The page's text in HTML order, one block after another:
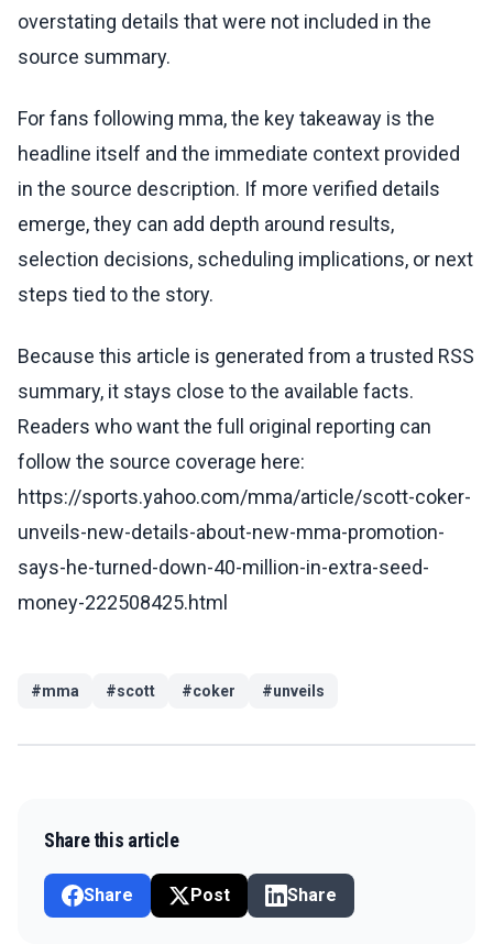
overstating details that were not included in the
source summary.
For fans following mma, the key takeaway is the
headline itself and the immediate context provided
in the source description. If more verified details
emerge, they can add depth around results,
selection decisions, scheduling implications, or next
steps tied to the story.
Because this article is generated from a trusted RSS
summary, it stays close to the available facts.
Readers who want the full original reporting can
follow the source coverage here:
https://sports.yahoo.com/mma/article/scott-coker-
unveils-new-details-about-new-mma-promotion-
says-he-turned-down-40-million-in-extra-seed-
money-222508425.html
#mma #scott #coker #unveils
Share this article
Share Post Share